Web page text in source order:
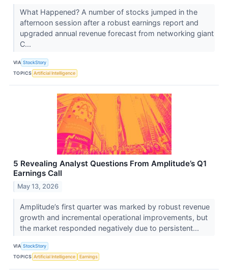
What Happened? A number of stocks jumped in the
afternoon session after a robust earnings report and
upgraded annual revenue forecast from networking giant
C...
VIA StockStory
TOPICS Artificial Intelligence
5 Revealing Analyst Questions From Amplitude’s Q1
Earnings Call
May 13, 2026
Amplitude’s first quarter was marked by robust revenue
growth and incremental operational improvements, but
the market responded negatively due to persistent...
VIA StockStory
TOPICS Artificial Intelligence Earnings